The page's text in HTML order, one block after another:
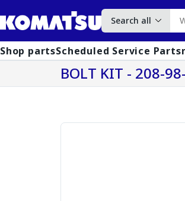
Search all
Shop partsScheduled Service Parts
BOLT KIT - 208-